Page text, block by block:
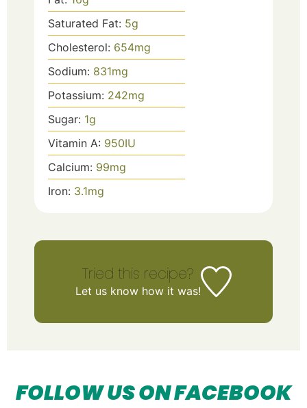
Saturated Fat: 5g
Cholesterol: 654mg
Sodium: 831mg
Potassium: 242mg
Sugar: 1g
Vitamin A: 950IU
Calcium: 99mg
Iron: 3.1mg
Tried this recipe?
Let us knowhow it was!
FOLLOW US ON FACEBOOK